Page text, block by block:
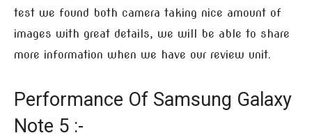
test we found both camera taking nice amount of
images with great details, we will be able to share
more information when we have our review unit.
Performance Of Samsung Galaxy
Note 5 :-